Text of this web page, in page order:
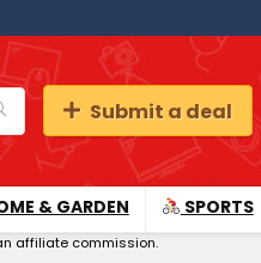
Submit a deal
& GARDEN SPORTS
affiliate commission.